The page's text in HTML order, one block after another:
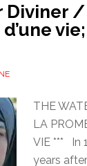
Diviner
THE
LA
VIE *** In
years